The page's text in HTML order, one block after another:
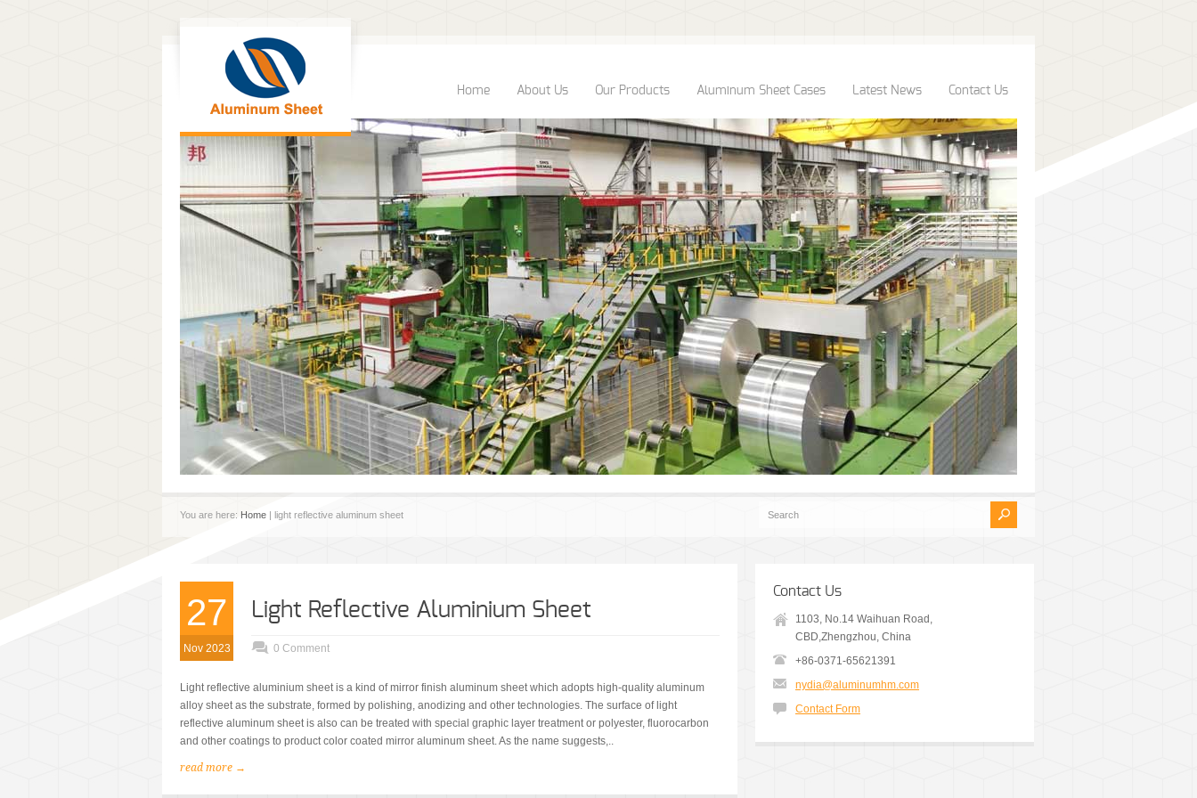
Home About Us Our Products Aluminum Sheet Cases Latest News Contact Us
You are here: Home | light reflective aluminum sheet
27
Nov 2023
Light Reflective Aluminium Sheet
0 Comment
Light reflective aluminium sheet is a kind of mirror finish aluminum sheet which adopts high-quality aluminum
alloy sheet as the substrate, formed by polishing, anodizing and other technologies. The surface of light
reflective aluminum sheet is also can be treated with special graphic layer treatment or polyester, fluorocarbon
and other coatings to product color coated mirror aluminum sheet. As the name suggests,..
read more →
Contact Us
1103, No.14 Waihuan Road,
CBD,Zhengzhou, China
+86-0371-65621391
nydia@aluminumhm.com
Contact Form